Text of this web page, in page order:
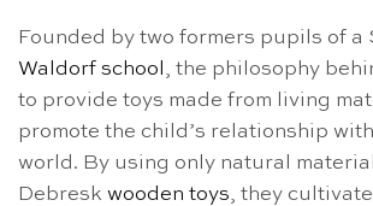
Founded by two formers pupils of a
Waldorf school , the philosophy
to provide toys made from living
promote the child’s relationship
world. By using only natural
Debresk wooden toys, they